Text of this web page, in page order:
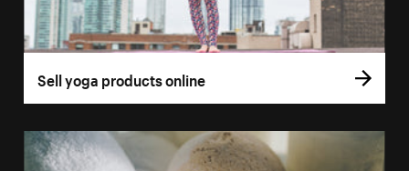
Sell yoga products online